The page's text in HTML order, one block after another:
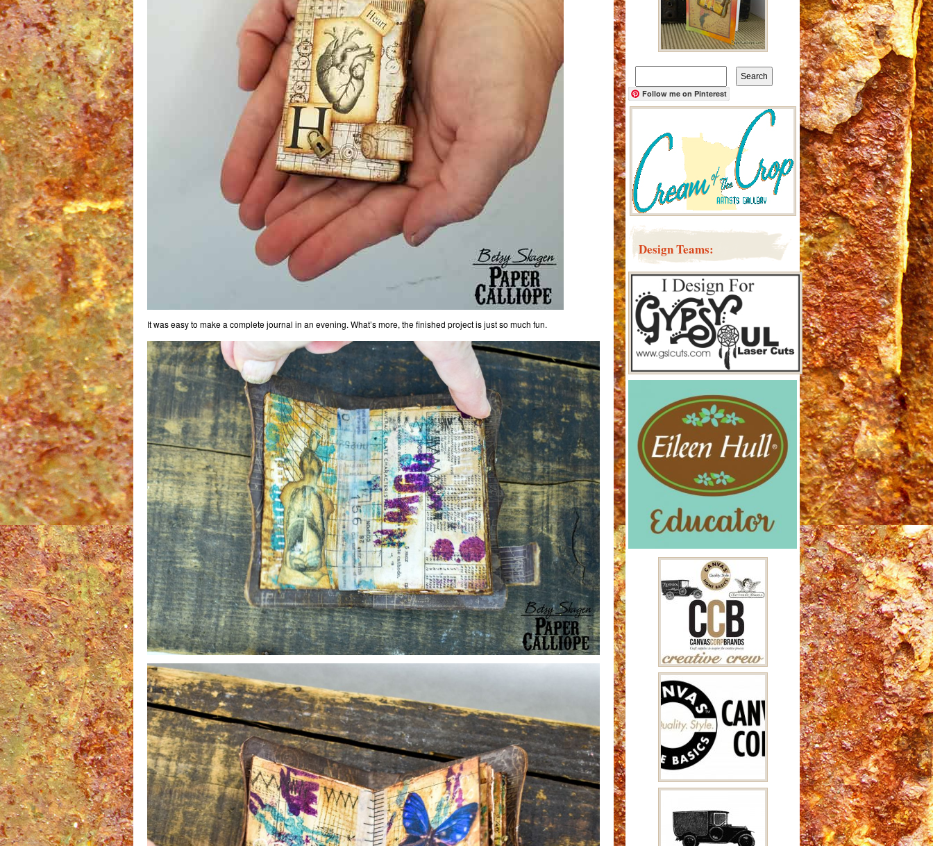
It was easy to make a complete journal in an evening. What’s more, the finished project is just so much fun.
Search
Follow me on Pinterest
Design Teams: